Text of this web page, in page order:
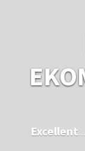
Excellent